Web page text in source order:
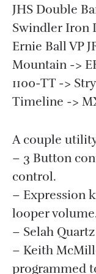
JHS Double
Swindler Iron
Ernie Ball VP
Mountain ->
1100-TT ->
Timeline ->
A couple
– 3 Button
control.
– Expression
looper
– Selah
– Keith
programmed